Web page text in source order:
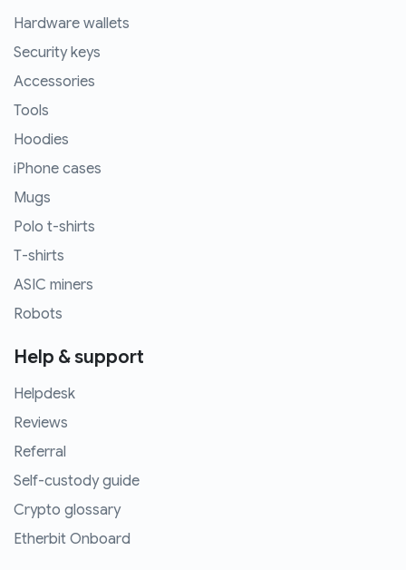
Hardware wallets
Security keys
Accessories
Tools
Hoodies
iPhone cases
Mugs
Polo t-shirts
T-shirts
ASIC miners
Robots
Help & support
Helpdesk
Reviews
Referral
Self-custody guide
Crypto glossary
Etherbit Onboard